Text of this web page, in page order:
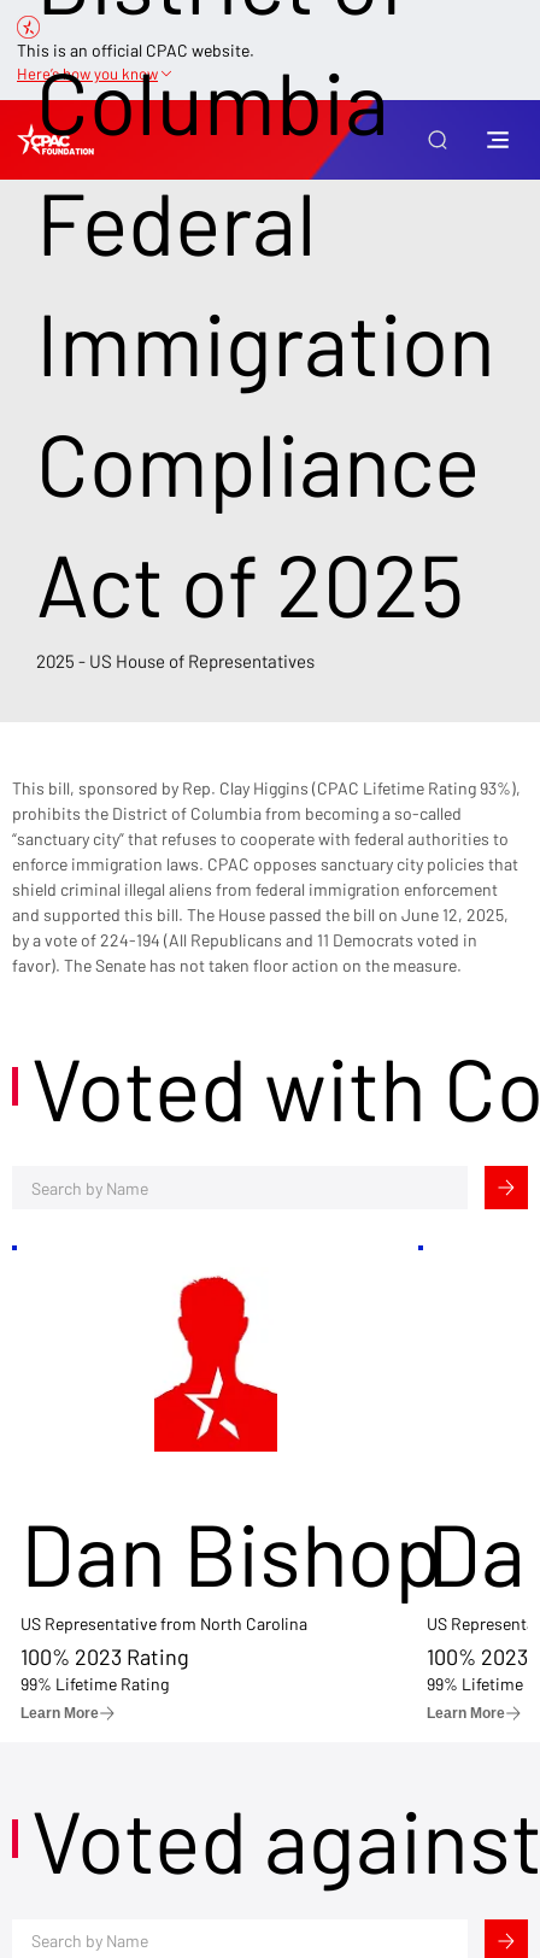
This is an official CPAC website.
Here’s how you know
Columbia
Federal
Immigration
Compliance
Act of 2025
2025 - US House of Representatives
This bill, sponsored by Rep. Clay Higgins (CPAC Lifetime Rating 93%),
prohibits the District of Columbia from becoming a so-called
“sanctuary city” that refuses to cooperate with federal authorities to
enforce immigration laws. CPAC opposes sanctuary city policies that
shield criminal illegal aliens from federal immigration enforcement
and supported this bill. The House passed the bill on June 12, 2025,
by a vote of 224-194 (All Republicans and 11 Democrats voted in
favor). The Senate has not taken floor action on the measure.
Voted with
Dan Bishop
US Representative from North Carolina
100% 2023 Rating
99% Lifetime Rating
Learn More
US
100% 2023
99% Lifetime
Learn More
Voted